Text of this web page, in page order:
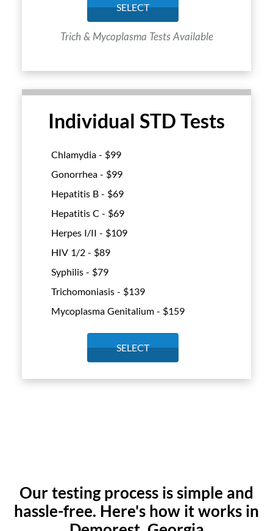
SELECT
Trich & Mycoplasma Tests Available
Individual STD Tests
Chlamydia - $99
Gonorrhea - $99
Hepatitis B - $69
Hepatitis C - $69
Herpes I/II - $109
HIV 1/2 - $89
Syphilis - $79
Trichomoniasis - $139
Mycoplasma Genitalium - $159
SELECT
Our testing process is simple and
hassle-free. Here's how it works in